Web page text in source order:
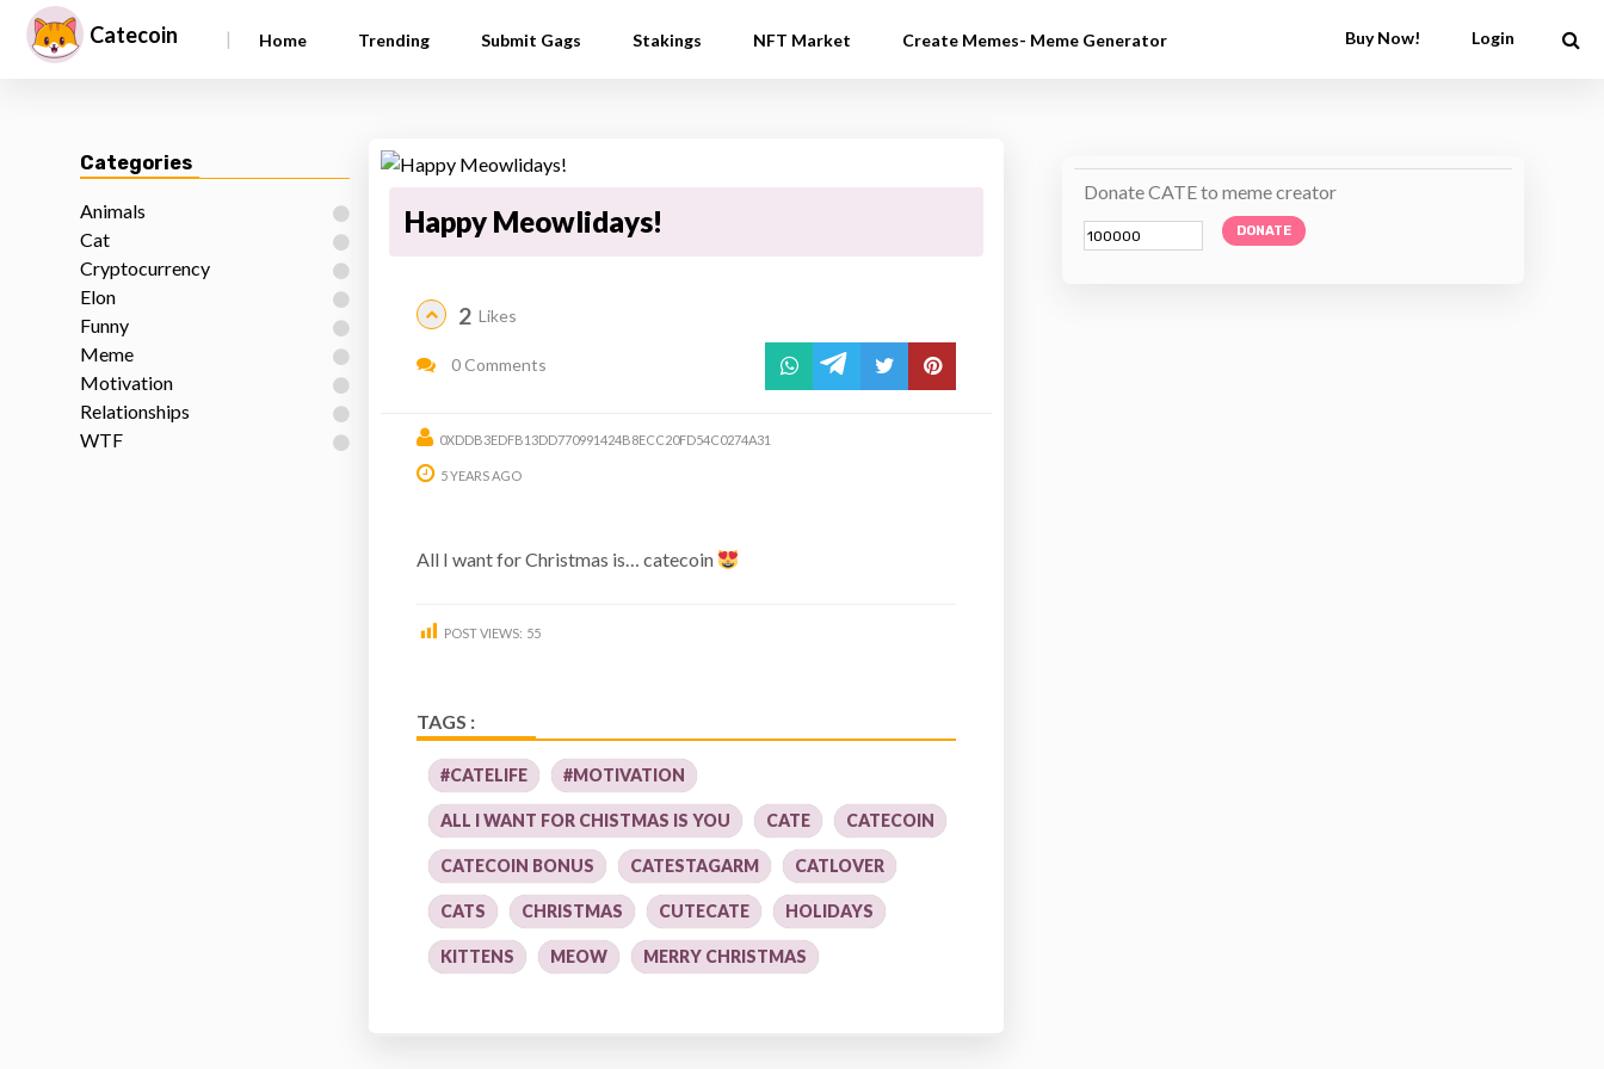
Catecoin | Home Trending Submit Gags Stakings NFT Market Create Memes- Meme Generator Buy Now! Login
Categories
Animals
Cat
Cryptocurrency
Elon
Funny
Meme
Motivation
Relationships
WTF
Happy Meowlidays!
2 Likes
0 Comments
0XDDB3EDFB13DD770991424B8ECC20FD54C0274A31
5 YEARS AGO
All I want for Christmas is… catecoin
POST VIEWS: 55
TAGS :
#CATELIFE #MOTIVATION
ALL I WANT FOR CHISTMAS IS YOU CATE CATECOIN
CATECOIN BONUS CATESTAGARM CATLOVER
CATS CHRISTMAS CUTECATE HOLIDAYS
KITTENS MEOW MERRY CHRISTMAS
Donate CATE to meme creator
DONATE